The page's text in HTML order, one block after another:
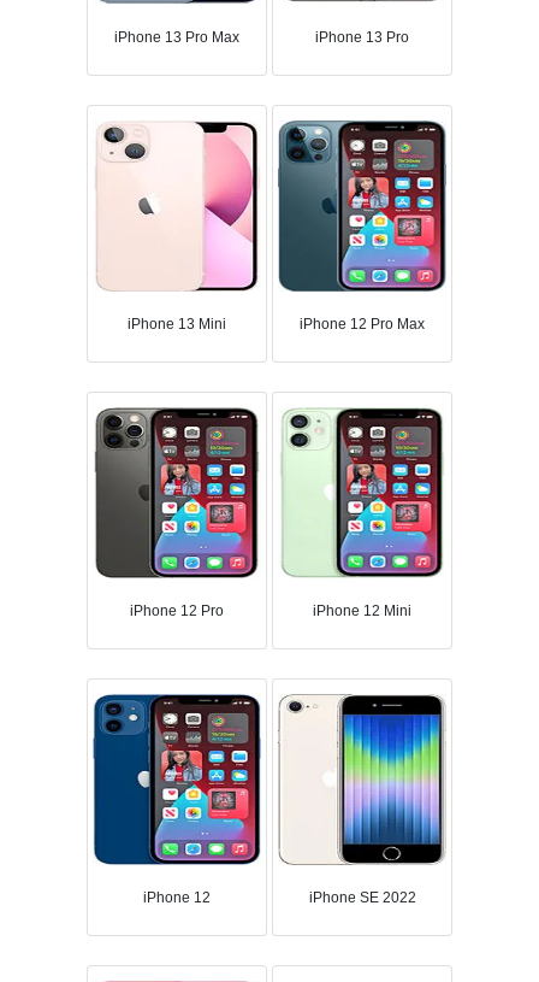
iPhone 13 Pro Max iPhone 13 Pro
iPhone 13 Mini iPhone 12 Pro Max
iPhone 12 Pro iPhone 12 Mini
iPhone 12 iPhone SE 2022